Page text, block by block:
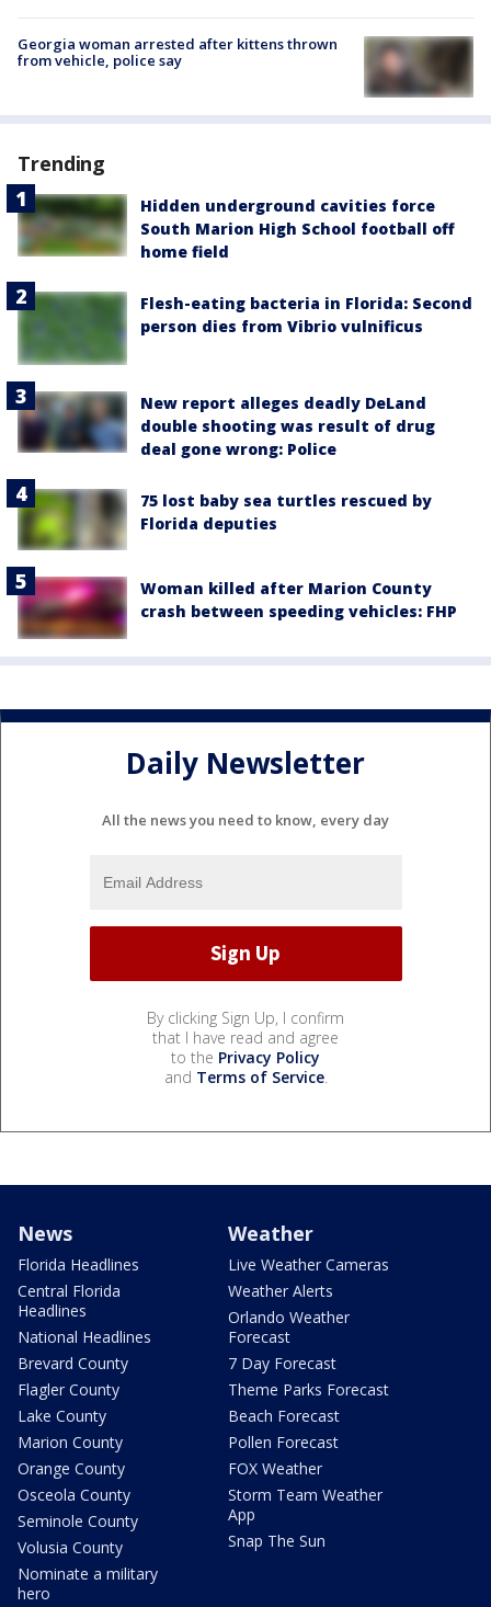
Georgia woman arrested after kittens thrown
from vehicle, police say
Trending
Hidden underground cavities force
South Marion High School football off
home field
Flesh-eating bacteria in Florida: Second
person dies from Vibrio vulnificus
New report alleges deadly DeLand
double shooting was result of drug
deal gone wrong: Police
75 lost baby sea turtles rescued by
Florida deputies
Woman killed after Marion County
crash between speeding vehicles: FHP
Daily Newsletter
All the news you need to know, every day
By clicking Sign Up, I confirm
that I have read and agree
to the Privacy Policy
and Terms of Service.
News
Florida Headlines
Central Florida
Headlines
National Headlines
Brevard County
Flagler County
Lake County
Marion County
Orange County
Osceola County
Seminole County
Volusia County
Nominate a military
hero
Weather
Live Weather Cameras
Weather Alerts
Orlando Weather
Forecast
7 Day Forecast
Theme Parks Forecast
Beach Forecast
Pollen Forecast
FOX Weather
Storm Team Weather
App
Snap The Sun